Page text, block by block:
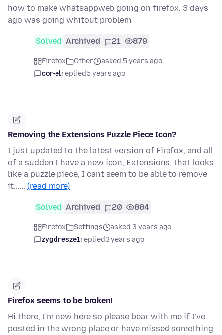
how to make whatsappweb going on firefox. 3 days
ago was going whitout problem
Solved Archived 21 879
Firefox Other
asked 5 years ago
cor-elreplied5 years ago
Removing the Extensions Puzzle Piece Icon?
I just updated to the latest version of Firefox, and all
of a sudden I have a new icon, Extensions, that looks
like a puzzle piece, I cant seem to be able to remove
it...… (read more)
Solved Archived 20 884
Firefox Settings
asked 3 years ago
zygdresze1replied3 years ago
Firefox seems to be broken!
Hi there, I'm new here so please bear with me if I've
posted in the wrong place or have missed something